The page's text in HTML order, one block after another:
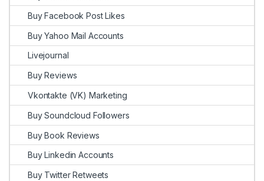
Buy Facebook Post Likes
Buy Yahoo Mail Accounts
Livejournal
Buy Reviews
Vkontakte (VK) Marketing
Buy Soundcloud Followers
Buy Book Reviews
Buy Linkedin Accounts
Buy Twitter Retweets